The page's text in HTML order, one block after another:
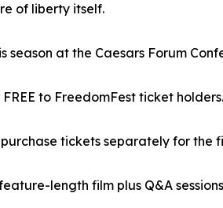
of liberty itself.
season at the Caesars Forum
to FreedomFest ticket holders.
tickets separately for the
length film plus Q&A